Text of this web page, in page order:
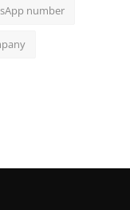
number